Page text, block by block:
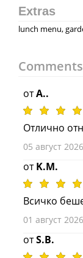
Extras
lunch menu,
Comments
отA..
Отлично
05 август
отK.M.
Всичко
01 август
отS.B.